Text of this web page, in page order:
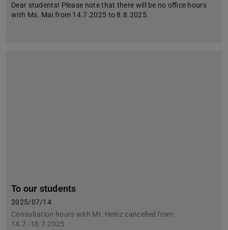
Dear students! Please note that there will be no office hours
with Ms. Mai from 14.7.2025 to 8.8.2025.
To our students
2025/07/14
Consultation hours with Mr. Heinz cancelled from
14.7.-18.7.2025